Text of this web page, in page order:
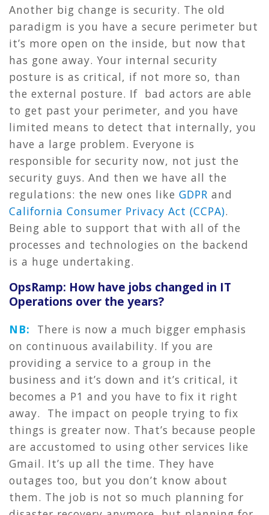
Another big change is security. The old
paradigm is you have a secure perimeter but
it’s more open on the inside, but now that
has gone away. Your internal security
posture is as critical, if not more so, than
the external posture. If bad actors are able
to get past your perimeter, and you have
limited means to detect that internally, you
have a large problem. Everyone is
responsible for security now, not just the
security guys. And then we have all the
regulations: the new ones like GDPR and
California Consumer Privacy Act (CCPA).
Being able to support that with all of the
processes and technologies on the backend
is a huge undertaking.
OpsRamp: How have jobs changed in IT
Operations over the years?
NB:
There is now a much bigger emphasis
on continuous availability. If you are
providing a service to a group in the
business and it’s down and it’s critical, it
becomes a P1 and you have to fix it right
away. The impact on people trying to fix
things is greater now. That’s because people
are accustomed to using other services like
Gmail. It’s up all the time. They have
outages too, but you don’t know about
them. The job is not so much planning for